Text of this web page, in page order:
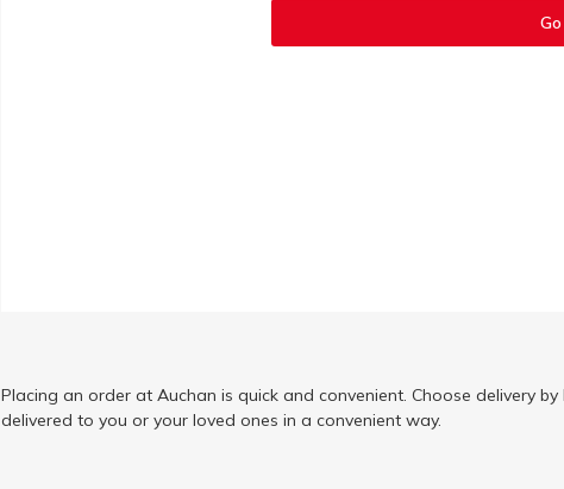
Placing an order at Auchan is quick and convenient. Choose delivery
delivered to you or your loved ones in a convenient way.